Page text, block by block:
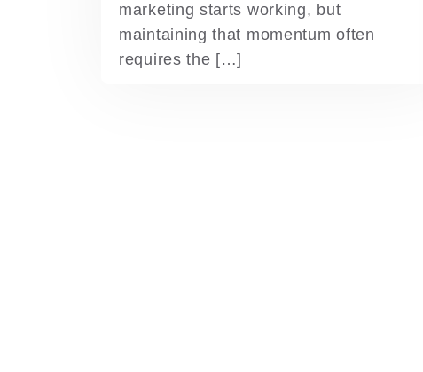
marketing starts working, but
maintaining that momentum often
requires the […]